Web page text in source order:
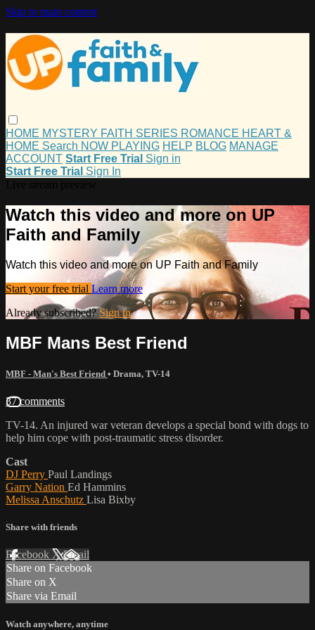
Skip to main content
HOME MYSTERY FAITH SERIES ROMANCE HEART &
HOME Search NOW PLAYING HELP BLOG MANAGE
ACCOUNT Start Free Trial Sign in
Start Free Trial Sign In
Watch this video and more on UP
Faith and Family
Watch this video and more on UP Faith and Family
Start your free trial Learn more
Already subscribed?Sign in
MBF Mans Best Friend
MBF - Man's Best Friend • Drama, TV-14
37 comments
TV-14. An injured war veteran develops a special bond with dogs to
help him cope with post-traumatic stress disorder.
Cast
DJ Perry Paul Landings
Garry Nation Ed Hammins
Melissa Anschutz Lisa Bixby
Share with friends
Facebook XEmail
Share on Facebook
Share on X
Share via Email
Watch anywhere, anytime